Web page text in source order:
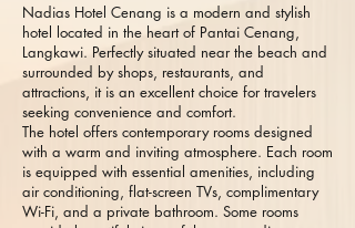
Nadias Hotel Cenang is a modern and stylish
hotel located in the heart of Pantai Cenang,
Langkawi. Perfectly situated near the beach and
surrounded by shops, restaurants, and
attractions, it is an excellent choice for travelers
seeking convenience and comfort.
The hotel offers contemporary rooms designed
with a warm and inviting atmosphere. Each room
is equipped with essential amenities, including
air conditioning, flat-screen TVs, complimentary
Wi-Fi, and a private bathroom. Some rooms